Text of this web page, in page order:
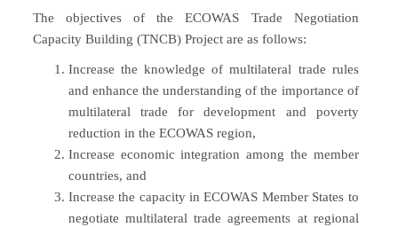
The objectives of the ECOWAS Trade Negotiation
Capacity Building (TNCB) Project are as follows:
Increase the knowledge of multilateral trade rules
and enhance the understanding of the importance of
multilateral trade for development and poverty
reduction in the ECOWAS region,
Increase economic integration among the member
countries, and
Increase the capacity in ECOWAS Member States to
negotiate multilateral trade agreements at regional